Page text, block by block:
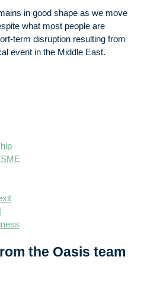
in good shape as we move
what most people are
term disruption resulting from
event in the Middle East.
the Oasis team